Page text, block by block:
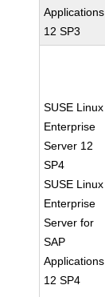
Applications
12 SP3
SUSE Linux
Enterprise
Server 12
SP4
SUSE Linux
Enterprise
Server for
SAP
Applications
12 SP4